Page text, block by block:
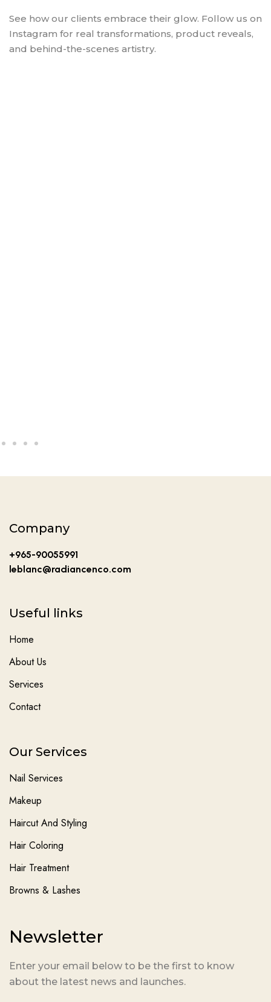
See how our clients embrace their glow. Follow us on
Instagram for real transformations, product reveals,
and behind-the-scenes artistry.
Company
+965-90055991
leblanc@radiancenco.com
Useful links
Home
About Us
Services
Contact
Our Services
Nail Services
Makeup
Haircut And Styling
Hair Coloring
Hair Treatment
Browns & Lashes
Newsletter
Enter your email below to be the first to know
about the latest news and launches.